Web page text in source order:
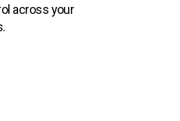
across your